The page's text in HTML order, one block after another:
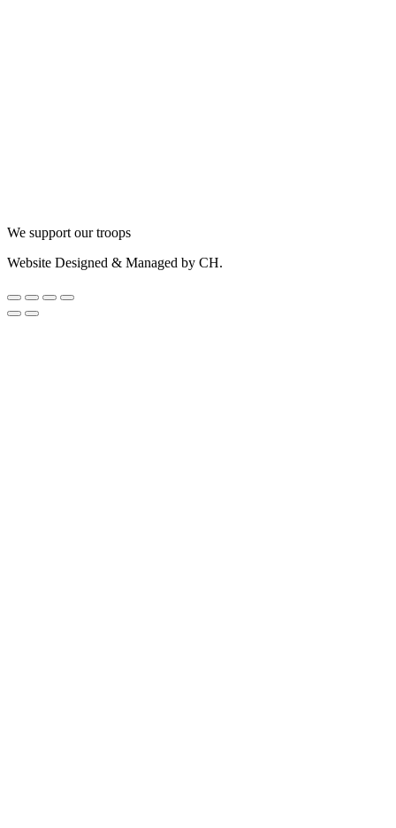
We support our troops
Website Designed & Managed by CH.